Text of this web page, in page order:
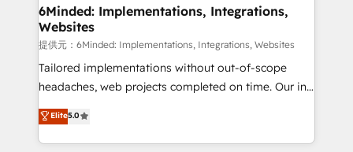
from other CRMs to HubSpot without data loss or
downtime. 🔹 RevOps Strategy: Align teams,
processes, and data to drive revenue efficiency. 🔹
Integrations: Connect HubSpot with your tech stack
for better adoption. 🔹 Custom Solutions: Build
SOC 2 Type II and ISO 27001 certified, reinforcing
our commitment to data security and compliance. At
6Minded: Implementations, Integrations,
Websites
提供元：6Minded: Implementations, Integrations, Websites
Tailored implementations without out-of-scope
headaches, web projects completed on time. Our in-
house team of certified CRM architects, experts,
developers, designers, and marketers handles all
aspects of your HubSpot. ✨ 400+ global clients ✨
Elite5.0